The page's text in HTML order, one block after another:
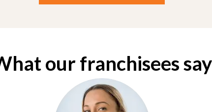
our franchisees say